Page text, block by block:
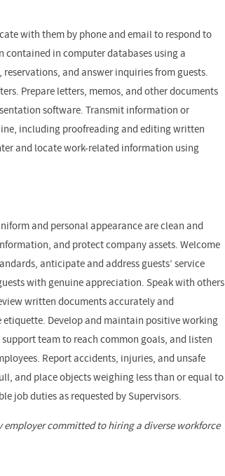
with them by phone and email to respond to
contained in computer databases using a
and answer inquiries from guests.
Prepare letters, memos, and other documents
software. Transmit information or
including proofreading and editing written
and locate work-related information using
and personal appearance are clean and
and protect company assets. Welcome
anticipate and address guests’ service
with genuine appreciation. Speak with others
written documents accurately and
Develop and maintain positive working
team to reach common goals, and listen
Report accidents, injuries, and unsafe
and place objects weighing less than or equal to
job duties as requested by Supervisors.
committed to hiring a diverse workforce